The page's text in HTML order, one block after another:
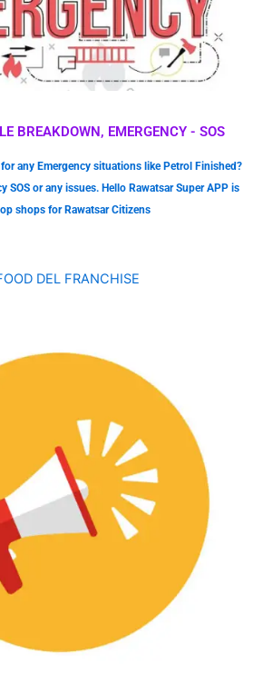
BREAKDOWN, EMERGENCY - SOS
any Emergency situations like Petrol Finished?
SOS or any issues. Hello Rawatsar Super APP is
shops for Rawatsar Citizens